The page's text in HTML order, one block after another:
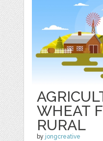
WHEAT
RURAL
by jongcreative